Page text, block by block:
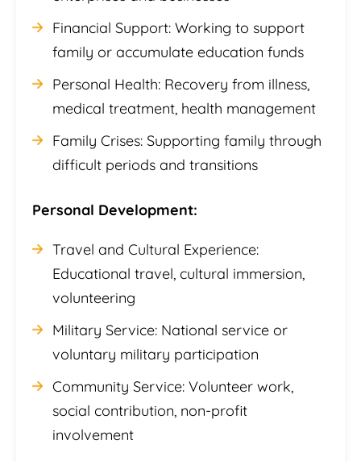
Financial Support: Working to support
family or accumulate education funds
Personal Health: Recovery from illness,
medical treatment, health management
Family Crises: Supporting family through
difficult periods and transitions
Personal Development:
Travel and Cultural Experience:
Educational travel, cultural immersion,
volunteering
Military Service: National service or
voluntary military participation
Community Service: Volunteer work,
social contribution, non-profit
involvement